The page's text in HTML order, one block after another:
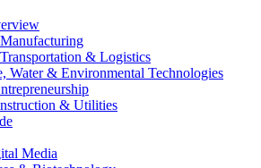
& Logistics
Water & Environmental Technologies
& Utilities
Media